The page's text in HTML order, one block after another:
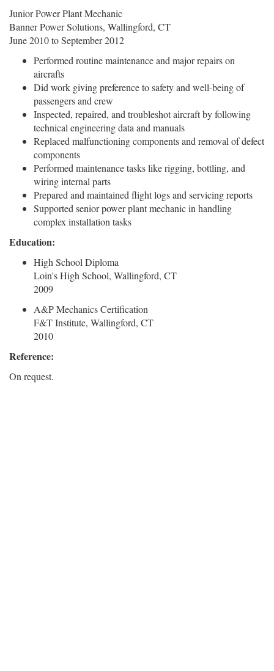
Junior Power Plant Mechanic
Banner Power Solutions, Wallingford, CT
June 2010 to September 2012
Performed routine maintenance and major repairs on
aircrafts
Did work giving preference to safety and well-being of
passengers and crew
Inspected, repaired, and troubleshot aircraft by following
technical engineering data and manuals
Replaced malfunctioning components and removal of defect
components
Performed maintenance tasks like rigging, bottling, and
wiring internal parts
Prepared and maintained flight logs and servicing reports
Supported senior power plant mechanic in handling
complex installation tasks
Education:
High School Diploma
Loin's High School, Wallingford, CT
2009
A&P Mechanics Certification
F&T Institute, Wallingford, CT
2010
Reference:
On request.